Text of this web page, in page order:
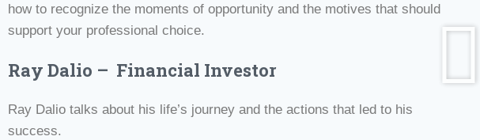
how to recognize the moments of opportunity and the motives that should
support your professional choice.
Ray Dalio – Financial Investor
Ray Dalio talks about his life’s journey and the actions that led to his
success.